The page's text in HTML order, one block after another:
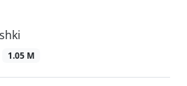
1.05 M